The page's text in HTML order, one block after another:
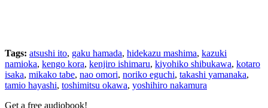
Tags: atsushi ito, gaku hamada, hidekazu mashima, kazuki
namioka, kengo kora, kenjiro ishimaru, kiyohiko shibukawa, kotaro
isaka, mikako tabe, nao omori, noriko eguchi, takashi yamanaka,
tamio hayashi, toshimitsu okawa, yoshihiro nakamura
Get a free audiobook!